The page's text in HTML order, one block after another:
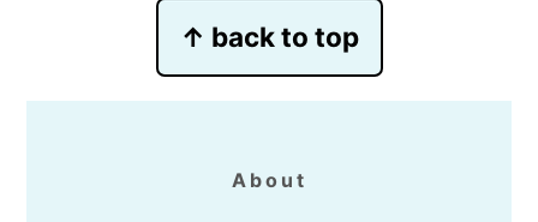
↑ back to top
About